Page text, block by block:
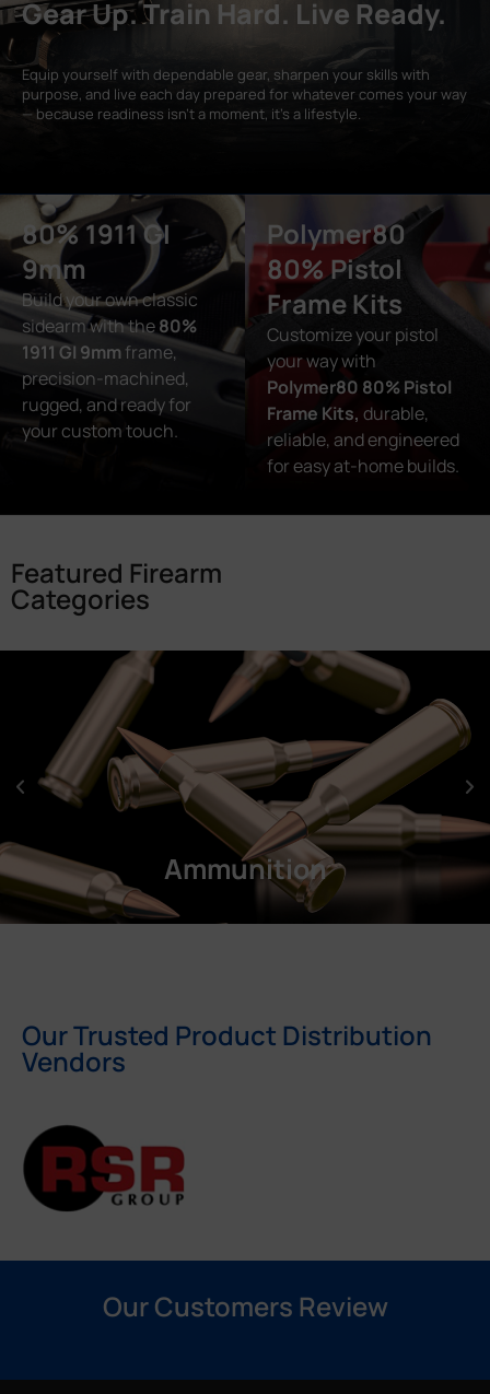
Gear Up. Train Hard. Live Ready.
Equip yourself with dependable gear, sharpen your skills with
purpose, and live each day prepared for whatever comes your way
— because readiness isn’t a moment, it’s a lifestyle.
80% 1911 GI
9mm
Build your own classic
sidearm with the80%
1911 GI 9mm frame,
precision-machined,
rugged, and ready for
your custom touch.
Polymer80
80% Pistol
Frame Kits
Customize your pistol
your way with
Polymer80 80% Pistol
Frame Kits, durable,
reliable, and engineered
for easy at-home builds.
Featured Firearm
Categories
Ammunition
Our Trusted Product Distribution
Vendors
Our Customers Review